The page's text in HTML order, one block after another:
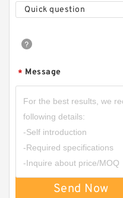
Quick question
* Message
Send Now